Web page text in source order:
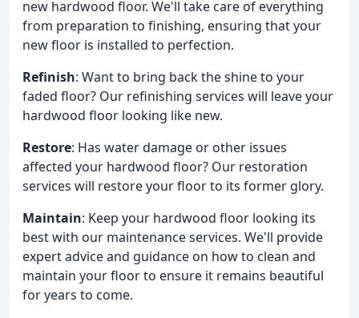
new hardwood floor. We'll take care of everything
from preparation to finishing, ensuring that your
new floor is installed to perfection.
Refinish: Want to bring back the shine to your
faded floor? Our refinishing services will leave your
hardwood floor looking like new.
Restore: Has water damage or other issues
affected your hardwood floor? Our restoration
services will restore your floor to its former glory.
Maintain: Keep your hardwood floor looking its
best with our maintenance services. We'll provide
expert advice and guidance on how to clean and
maintain your floor to ensure it remains beautiful
for years to come.